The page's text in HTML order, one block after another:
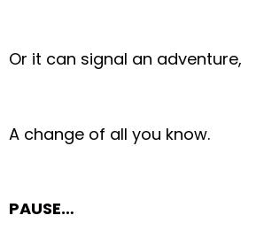
Or it can signal an adventure,
A change of all you know.
PAUSE…